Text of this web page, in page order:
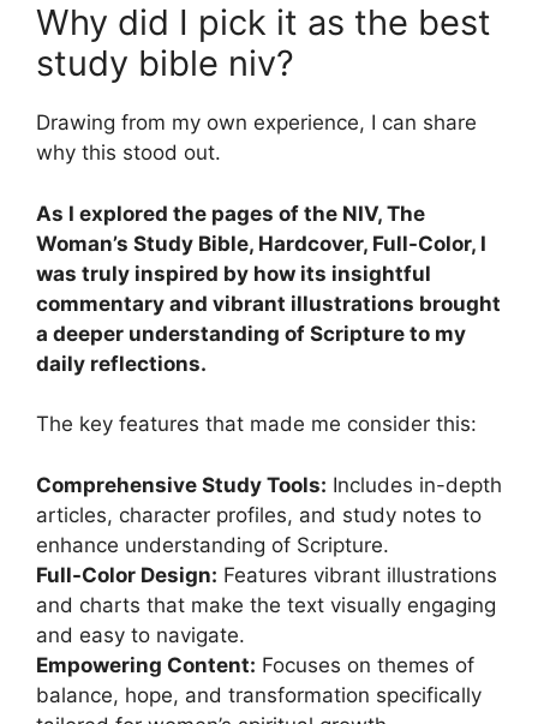
Why did I pick it as the best
study bible niv?
Drawing from my own experience, I can share
why this stood out.
As I explored the pages of the NIV, The
Woman’s Study Bible, Hardcover, Full-Color, I
was truly inspired by how its insightful
commentary and vibrant illustrations brought
a deeper understanding of Scripture to my
daily reflections.
The key features that made me consider this:
Comprehensive Study Tools: Includes in-depth
articles, character profiles, and study notes to
enhance understanding of Scripture.
Full-Color Design: Features vibrant illustrations
and charts that make the text visually engaging
and easy to navigate.
Empowering Content: Focuses on themes of
balance, hope, and transformation specifically